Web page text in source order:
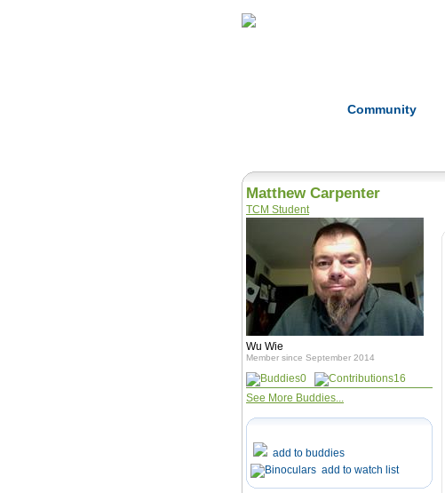
Community
Matthew Carpenter
TCM Student
Wu Wie
Member since September 2014
0
16
See More Buddies...
add to buddies
add to watch list